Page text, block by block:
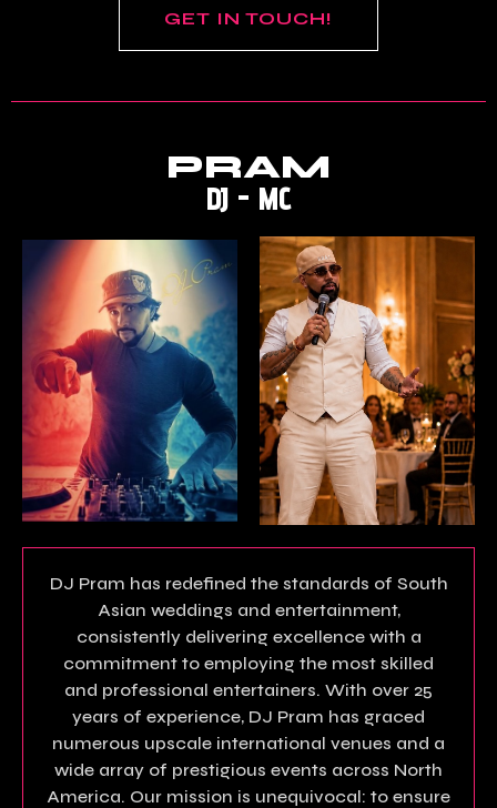
GET IN TOUCH!
PRAM
DJ - MC
DJ Pram has redefined the standards of South
Asian weddings and entertainment,
consistently delivering excellence with a
commitment to employing the most skilled
and professional entertainers. With over 25
years of experience, DJ Pram has graced
numerous upscale international venues and a
wide array of prestigious events across North
America. Our mission is unequivocal: to ensure